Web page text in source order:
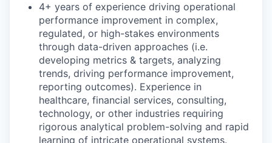
4+ years of experience driving operational
performance improvement in complex,
regulated, or high-stakes environments
through data-driven approaches (i.e.
developing metrics & targets, analyzing
trends, driving performance improvement,
reporting outcomes). Experience in
healthcare, financial services, consulting,
technology, or other industries requiring
rigorous analytical problem-solving and rapid
learning of intricate operational systems.